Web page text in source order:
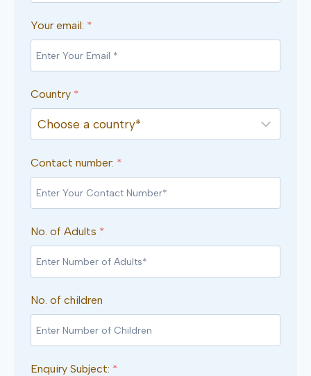
Your email: *
Country *
Contact number: *
No. of Adults *
No. of children
Enquiry Subject: *